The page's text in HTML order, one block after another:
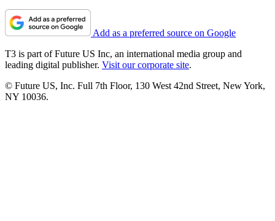
Add as a preferred source on Google
T3 is part of Future US Inc, an international media group and
leading digital publisher. Visit our corporate site.
© Future US, Inc. Full 7th Floor, 130 West 42nd Street, New York,
NY 10036.